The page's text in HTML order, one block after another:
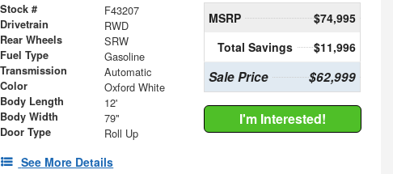
Stock # F43207
Drivetrain RWD
Rear Wheels SRW
Fuel Type Gasoline
Transmission Automatic
Color Oxford White
Body Length 12'
Body Width 79"
Door Type Roll Up
See More Details
MSRP
$74,995
Total Savings
$11,996
Sale Price $62,999
I'm Interested!